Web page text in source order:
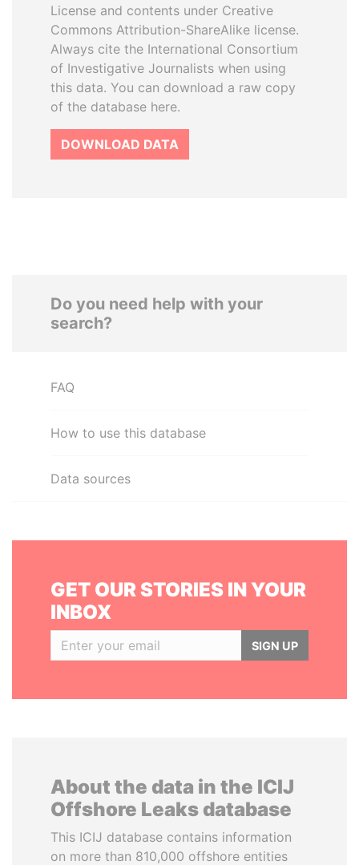
License and contents under Creative
Commons Attribution-ShareAlike license.
Always cite the International Consortium
of Investigative Journalists when using
this data. You can download a raw copy
of the database here.
DOWNLOAD DATA
Do you need help with your
search?
FAQ
How to use this database
Data sources
GET OUR STORIES IN YOUR
INBOX
SIGN UP
About the data in the ICIJ
Offshore Leaks database
This ICIJ database contains information
on more than 810,000 offshore entities